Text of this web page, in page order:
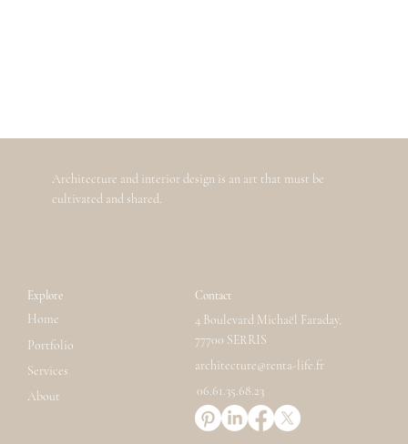
Architecture and interior design is an art that must be
cultivated and shared.
Explore
Home
Services
Portfolio
About
Contact
4 Boulevard Michaël Faraday,
77700 SERRIS
architecture@renta-life.fr
06.61.35.68.23